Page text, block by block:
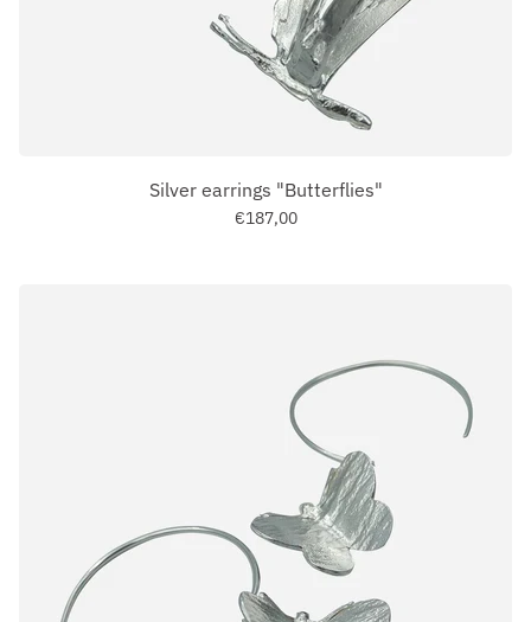
Silver earrings "Butterflies"
€187,00